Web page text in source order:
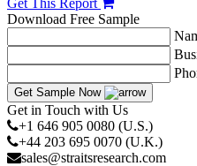
Get This Report
Download Free Sample
Get Sample Now
Get in Touch with Us
+1 646 905 0080 (U.S.)
+44 203 695 0070 (U.K.)
sales@straitsresearch.com